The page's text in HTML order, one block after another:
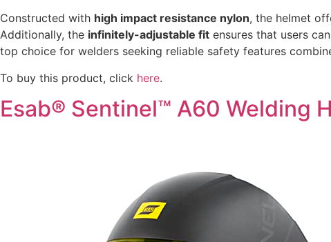
Constructed with high impact resistance nylon, the helmet
Additionally, the infinitely-adjustable fit ensures that users
top choice for welders seeking reliable safety features
To buy this product, click here.
Esab® Sentinel™ A60 Welding